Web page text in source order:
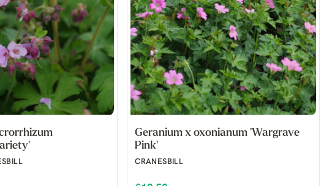
Geranium x oxonianum 'Wargrave
Pink'
CRANESBILL